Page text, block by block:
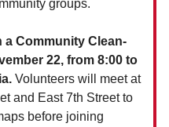
groups.
Community Clean-
22, from 8:00 to
Volunteers will meet at
and East 7th Street to
before joining